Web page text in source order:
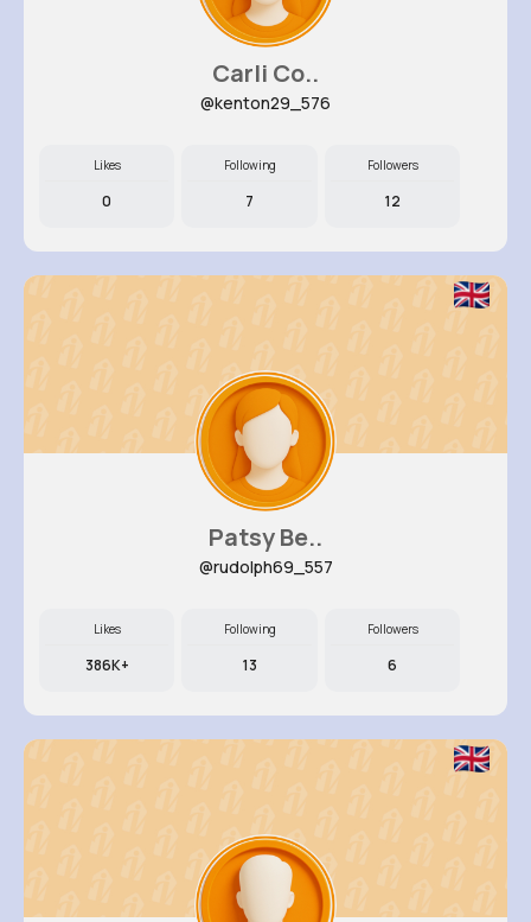
Carli Co..
@kenton29_576
Likes
0
Following
7
Followers
12
Patsy Be..
@rudolph69_557
Likes
386K+
Following
13
Followers
6